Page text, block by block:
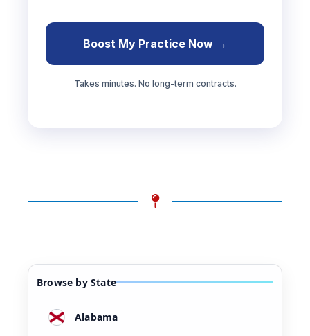
Boost My Practice Now →
Takes minutes. No long-term contracts.
Browse by State
Alabama